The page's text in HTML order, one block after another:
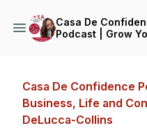
Casa De
Podcast | Grow
Casa De Confidence
Business, Life and
DeLucca-Collins